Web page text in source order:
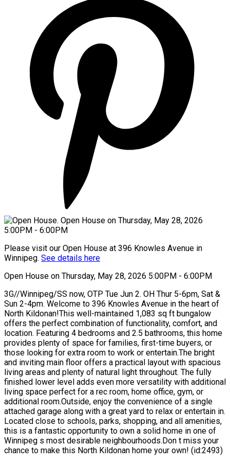
Please visit our Open House at 396 Knowles Avenue in
Winnipeg. See details here
Open House on Thursday, May 28, 2026 5:00PM - 6:00PM
3G//Winnipeg/SS now, OTP Tue Jun 2. OH Thur 5-6pm, Sat &
Sun 2-4pm. Welcome to 396 Knowles Avenue in the heart of
North Kildonan!This well-maintained 1,083 sq ft bungalow
offers the perfect combination of functionality, comfort, and
location. Featuring 4 bedrooms and 2.5 bathrooms, this home
provides plenty of space for families, first-time buyers, or
those looking for extra room to work or entertain.The bright
and inviting main floor offers a practical layout with spacious
living areas and plenty of natural light throughout. The fully
finished lower level adds even more versatility with additional
living space perfect for a rec room, home office, gym, or
additional room.Outside, enjoy the convenience of a single
attached garage along with a great yard to relax or entertain in.
Located close to schools, parks, shopping, and all amenities,
this is a fantastic opportunity to own a solid home in one of
Winnipeg s most desirable neighbourhoods.Don t miss your
chance to make this North Kildonan home your own! (id:2493)